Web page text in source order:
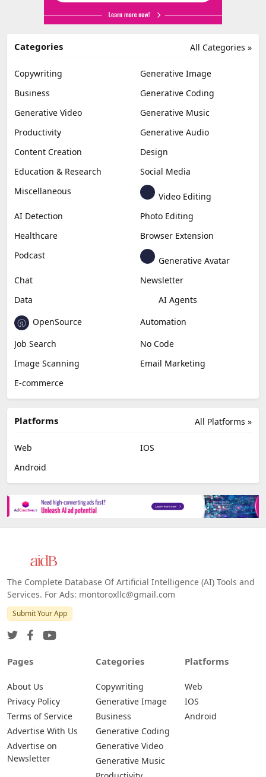
All Categories »
Categories
Copywriting
Generative Image
Business
Generative Coding
Generative Video
Generative Music
Productivity
Generative Audio
Content Creation
Design
Education & Research
Social Media
Miscellaneous
Video Editing
AI Detection
Photo Editing
Healthcare
Browser Extension
Podcast
Generative Avatar
Chat
Newsletter
Data
AI Agents
OpenSource
Automation
Job Search
No Code
Image Scanning
Email Marketing
E-commerce
All Platforms »
Platforms
Web
IOS
Android
The Complete Database Of Artificial Intelligence (AI) Tools and
Services. For Ads: montoroxllc@gmail.com
Submit Your App
Pages
About Us
Privacy Policy
Terms of Service
Advertise With Us
Advertise on
Newsletter
Categories
Copywriting
Generative Image
Business
Generative Coding
Generative Video
Generative Music
Platforms
Web
IOS
Android